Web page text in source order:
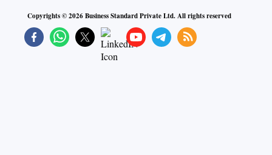
Copyrights ©2026Business Standard Private Ltd. All rights reserved